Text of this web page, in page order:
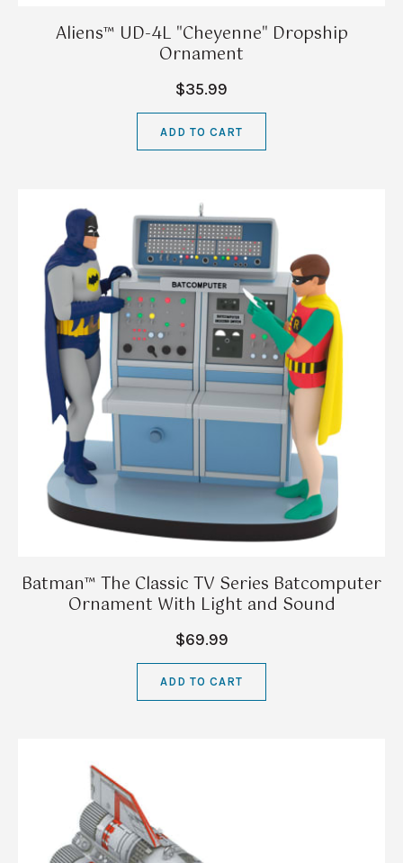
Aliens™ UD-4L "Cheyenne" Dropship
Ornament
$35.99
ADD TO CART
Batman™ The Classic TV Series Batcomputer
Ornament With Light and Sound
$69.99
ADD TO CART